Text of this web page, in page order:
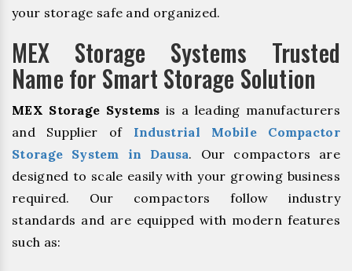
your storage safe and organized.
MEX Storage Systems Trusted
Name for Smart Storage Solution
MEX Storage Systems is a leading manufacturers
and Supplier of Industrial Mobile Compactor
Storage System in Dausa. Our compactors are
designed to scale easily with your growing business
required. Our compactors follow industry
standards and are equipped with modern features
such as: